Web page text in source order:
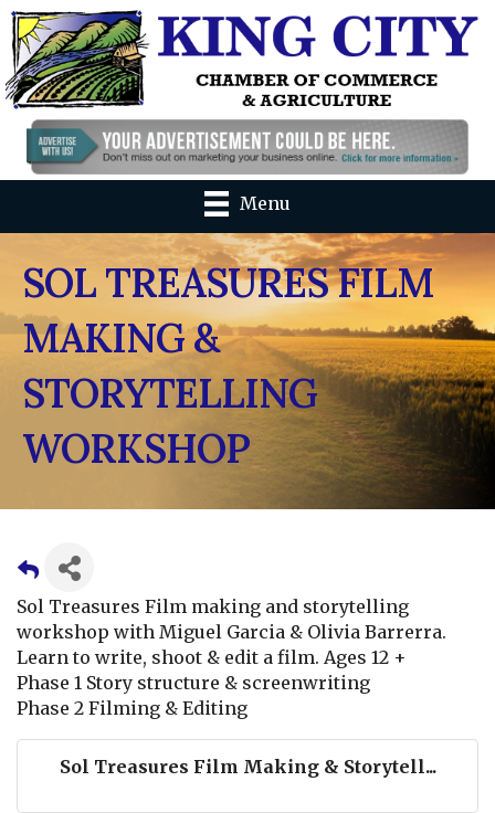
Menu
SOL TREASURES FILM
MAKING &
STORYTELLING
WORKSHOP
Sol Treasures Film making and storytelling
workshop with Miguel Garcia & Olivia Barrerra.
Learn to write, shoot & edit a film. Ages 12 +
Phase 1 Story structure & screenwriting
Phase 2 Filming & Editing
Sol Treasures Film Making & Storytell...